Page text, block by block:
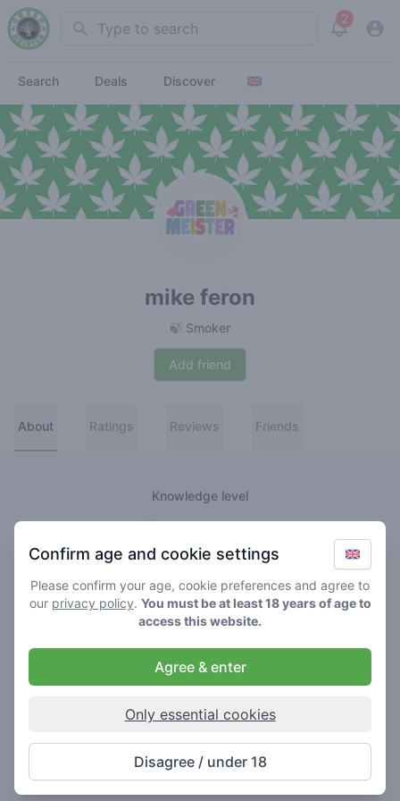
Search 2
View
Search Deals Discover
mike feron
🍃 Smoker
Add friend
About Ratings Reviews Friends
Knowledge level
🍃 Smoker
🌱 Roller
🥦 Stoner
Never really lost
Confirm age and cookie settings
Please confirm your age, cookie preferences and agree to
our privacy policy. You must be at least 18 years of age to
access this website.
Agree & enter
Only essential cookies
Disagree / under 18